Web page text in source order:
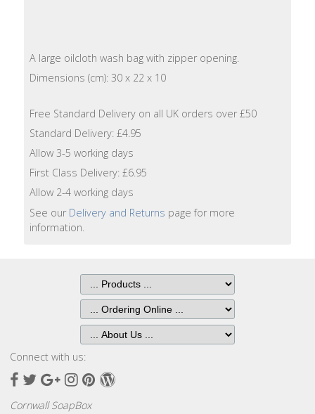
A large oilcloth wash bag with zipper opening.
Dimensions (cm): 30 x 22 x 10
Free Standard Delivery on all UK orders over £50
Standard Delivery: £4.95
Allow 3-5 working days
First Class Delivery: £6.95
Allow 2-4 working days
See our Delivery and Returns page for more
information.
Connect with us:
Facebook
TwitterGoogle
Instagram
Pinterest
Wordpress
Cornwall SoapBox
Wash
Hand
Wash
Hand
Lotion
Accessories